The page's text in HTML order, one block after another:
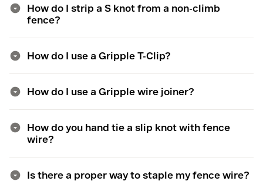
How do I strip a S knot from a non-climb
fence?
How do I use a Gripple T-Clip?
How do I use a Gripple wire joiner?
How do you hand tie a slip knot with fence
wire?
Is there a proper way to staple my fence wire?